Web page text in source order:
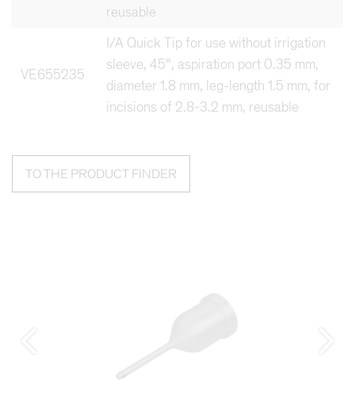
reusable
VE655235
I/A Quick Tip for use without irrigation
sleeve, 45°, aspiration port 0.35 mm,
diameter 1.8 mm, leg-length 1.5 mm, for
incisions of 2.8-3.2 mm, reusable
TO THE PRODUCT FINDER